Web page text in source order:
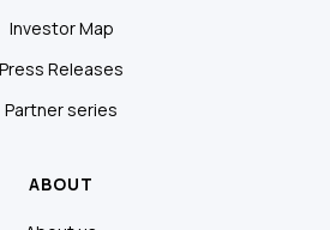
Investor Map
Press Releases
Partner series
ABOUT